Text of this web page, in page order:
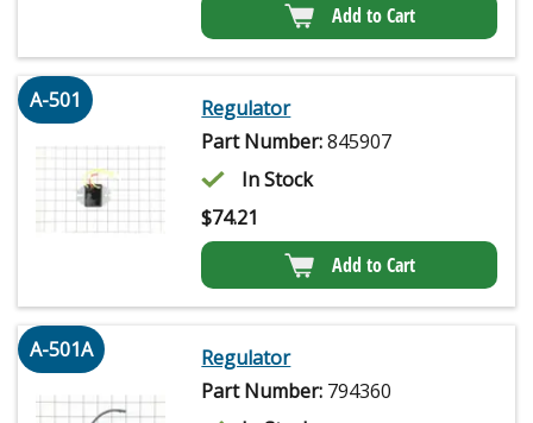
Add to Cart
A-501
Regulator
Part Number:845907
In Stock
$74.21
Add to Cart
A-501A
Regulator
Part Number: 794360